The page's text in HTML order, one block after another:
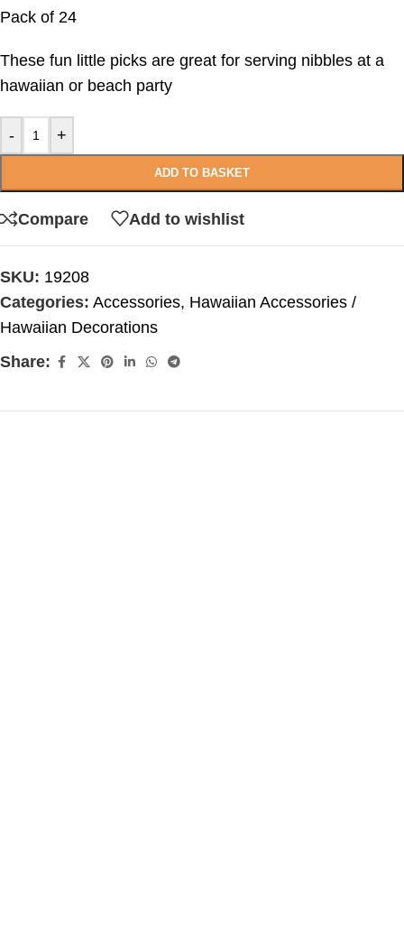
Pack of 24
These fun little picks are great for serving nibbles at a
hawaiian or beach party
- +
ADD TO BASKET
Compare Add to wishlist
SKU: 19208
Categories: Accessories, Hawaiian Accessories /
Hawaiian Decorations
Share: